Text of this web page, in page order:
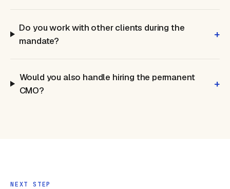
Do you work with other clients during the
mandate?
+
Would you also handle hiring the permanent
CMO?
+
NEXT STEP